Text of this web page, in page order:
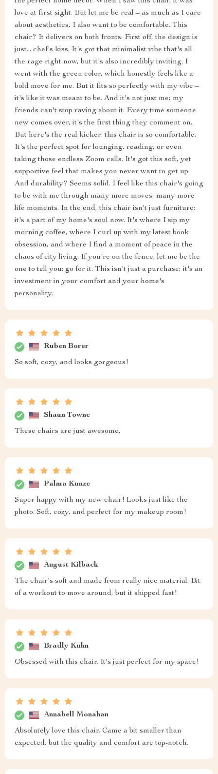
love at first sight. But let me be real – as much as I care
about aesthetics, I also want to be comfortable. This
chair? It delivers on both fronts. First off, the design is
just... chef's kiss. It's got that minimalist vibe that's all
the rage right now, but it's also incredibly inviting. I
went with the green color, which honestly feels like a
bold move for me. But it fits so perfectly with my vibe –
it's like it was meant to be. And it's not just me; my
friends can't stop raving about it. Every time someone
new comes over, it's the first thing they comment on.
But here's the real kicker: this chair is so comfortable.
It's the perfect spot for lounging, reading, or even
taking those endless Zoom calls. It's got this soft, yet
supportive feel that makes you never want to get up.
And durability? Seems solid. I feel like this chair's going
to be with me through many more moves, many more
life moments. In the end, this chair isn't just furniture;
it's a part of my home's soul now. It's where I sip my
morning coffee, where I curl up with my latest book
obsession, and where I find a moment of peace in the
chaos of city living. If you're on the fence, let me be the
one to tell you: go for it. This isn't just a purchase; it's an
investment in your comfort and your home's
personality.
Ruben Borer
So soft, cozy, and looks gorgeous!
Shaun Towne
These chairs are just awesome.
Palma Kunze
Super happy with my new chair! Looks just like the
photo. Soft, cozy, and perfect for my makeup room!
August Kilback
The chair's soft and made from really nice material. Bit
of a workout to move around, but it shipped fast!
Bradly Kuhn
Obsessed with this chair. It's just perfect for my space!
Annabell Monahan
Absolutely love this chair. Came a bit smaller than
expected, but the quality and comfort are top-notch.